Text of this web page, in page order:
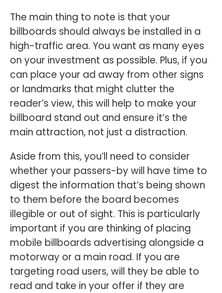
The main thing to note is that your
billboards should always be installed in a
high-traffic area. You want as many eyes
on your investment as possible. Plus, if you
can place your ad away from other signs
or landmarks that might clutter the
reader’s view, this will help to make your
billboard stand out and ensure it’s the
main attraction, not just a distraction.
Aside from this, you’ll need to consider
whether your passers-by will have time to
digest the information that’s being shown
to them before the board becomes
illegible or out of sight. This is particularly
important if you are thinking of placing
mobile billboards advertising alongside a
motorway or a main road. If you are
targeting road users, will they be able to
read and take in your offer if they are